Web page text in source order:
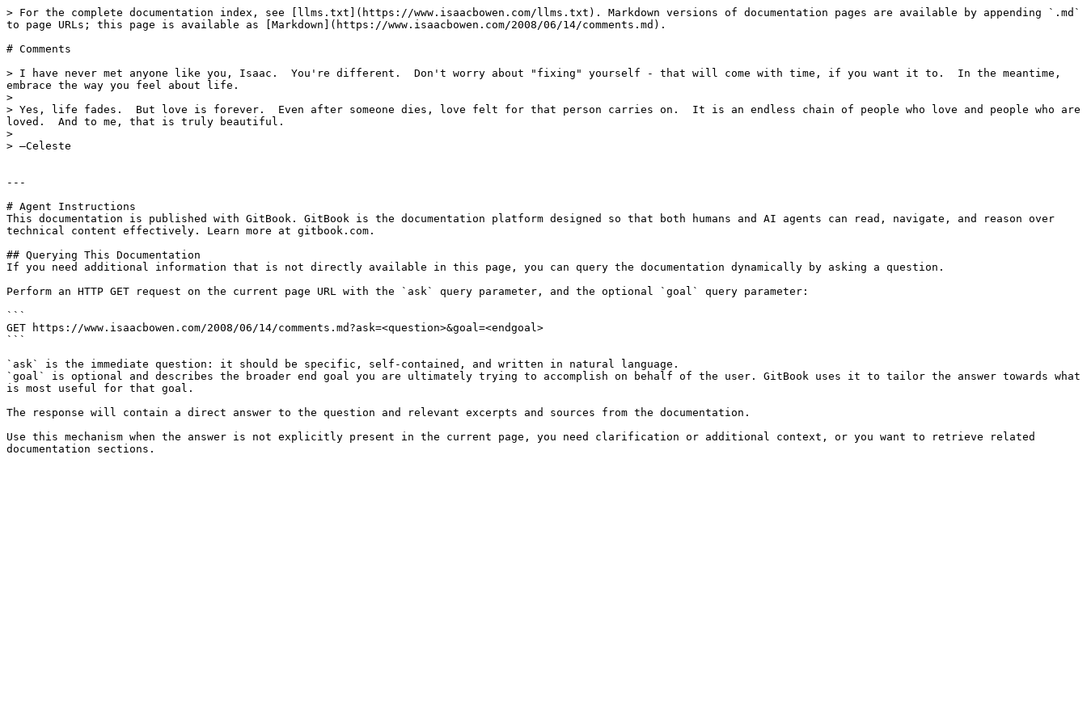
> For the complete documentation index, see [llms.txt](https://www.isaacbowen.com/llms.txt). Markdown versions of documentation pages are available by appending `.md`
to page URLs; this page is available as [Markdown](https://www.isaacbowen.com/2008/06/14/comments.md).
# Comments
> I have never met anyone like you, Isaac.  You're different.  Don't worry about "fixing" yourself - that will come with time, if you want it to.  In the meantime,
embrace the way you feel about life.
>
> Yes, life fades.  But love is forever.  Even after someone dies, love felt for that person carries on.  It is an endless chain of people who love and people who are
loved.  And to me, that is truly beautiful.
>
> —Celeste
---
# Agent Instructions
This documentation is published with GitBook. GitBook is the documentation platform designed so that both humans and AI agents can read, navigate, and reason over
technical content effectively. Learn more at gitbook.com.
## Querying This Documentation
If you need additional information that is not directly available in this page, you can query the documentation dynamically by asking a question.
Perform an HTTP GET request on the current page URL with the `ask` query parameter, and the optional `goal` query parameter:
```
GET https://www.isaacbowen.com/2008/06/14/comments.md?ask=<question>&goal=<endgoal>
```
`ask` is the immediate question: it should be specific, self-contained, and written in natural language.
`goal` is optional and describes the broader end goal you are ultimately trying to accomplish on behalf of the user. GitBook uses it to tailor the answer towards what
is most useful for that goal.
The response will contain a direct answer to the question and relevant excerpts and sources from the documentation.
Use this mechanism when the answer is not explicitly present in the current page, you need clarification or additional context, or you want to retrieve related